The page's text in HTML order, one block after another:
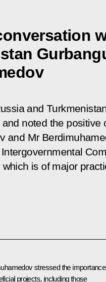
and
noted the
and Mr
is of major
stressed the importance
projects, including those